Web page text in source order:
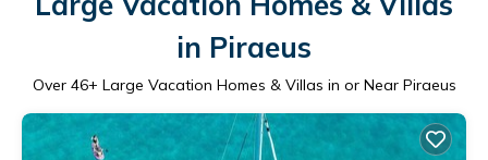
in Piraeus
Over 46+ Large Vacation Homes & Villas in or Near Piraeus